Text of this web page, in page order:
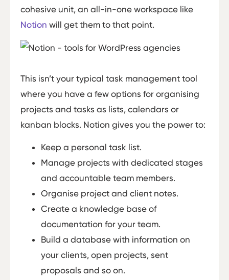
cohesive unit, an all-in-one workspace like
Notion will get them to that point.
This isn’t your typical task management tool
where you have a few options for organising
projects and tasks as lists, calendars or
kanban blocks. Notion gives you the power to:
Keep a personal task list.
Manage projects with dedicated stages
and accountable team members.
Organise project and client notes.
Create a knowledge base of
documentation for your team.
Build a database with information on
your clients, open projects, sent
proposals and so on.